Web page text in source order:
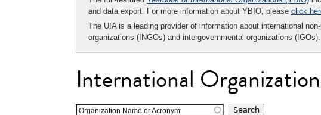
and data export. For more information about YBIO, please click
The UIA is a leading provider of information about international
organizations (INGOs) and intergovernmental organizations (IGOs).
International
Organization Name or Acronym